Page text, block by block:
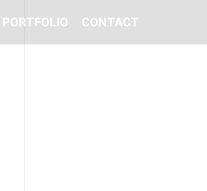
PORTFOLIO CONTACT